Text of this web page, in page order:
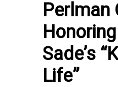
Perlman
Honoring
Sade’s
Life”